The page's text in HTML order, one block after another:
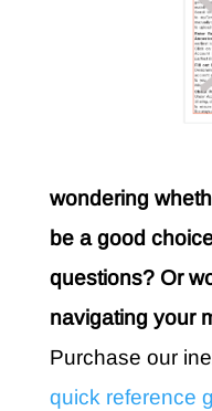
wondering
be a good
questions? Or
navigating your
Purchase our
quick reference